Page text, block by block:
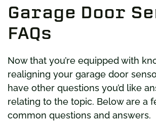
Garage Door
FAQs
Now that you’re equipped with
realigning your garage door
have other questions you’d like
relating to the topic. Below are a
common questions and answers.